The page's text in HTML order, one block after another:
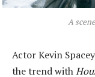
A
Actor Kevin
the trend with